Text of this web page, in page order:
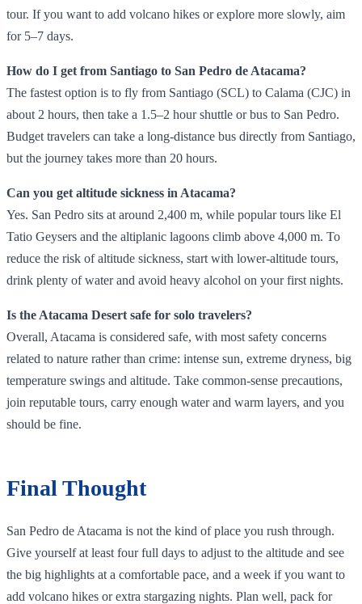
tour. If you want to add volcano hikes or explore more slowly, aim
for 5–7 days.
How do I get from Santiago to San Pedro de Atacama?
The fastest option is to fly from Santiago (SCL) to Calama (CJC) in
about 2 hours, then take a 1.5–2 hour shuttle or bus to San Pedro.
Budget travelers can take a long‑distance bus directly from Santiago,
but the journey takes more than 20 hours.
Can you get altitude sickness in Atacama?
Yes. San Pedro sits at around 2,400 m, while popular tours like El
Tatio Geysers and the altiplanic lagoons climb above 4,000 m. To
reduce the risk of altitude sickness, start with lower‑altitude tours,
drink plenty of water and avoid heavy alcohol on your first nights.
Is the Atacama Desert safe for solo travelers?
Overall, Atacama is considered safe, with most safety concerns
related to nature rather than crime: intense sun, extreme dryness, big
temperature swings and altitude. Take common‑sense precautions,
join reputable tours, carry enough water and warm layers, and you
should be fine.
Final Thought
San Pedro de Atacama is not the kind of place you rush through.
Give yourself at least four full days to adjust to the altitude and see
the big highlights at a comfortable pace, and a week if you want to
add volcano hikes or extra stargazing nights. Plan well, pack for